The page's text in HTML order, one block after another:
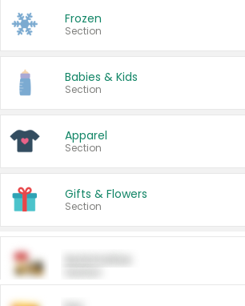
Frozen
Section
Babies & Kids
Section
Apparel
Section
Gifts & Flowers
Section